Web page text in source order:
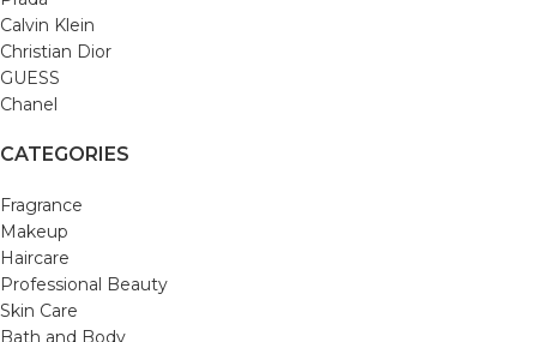
Calvin Klein
Christian Dior
GUESS
Chanel
CATEGORIES
Fragrance
Makeup
Haircare
Professional Beauty
Skin Care
Bath and Body